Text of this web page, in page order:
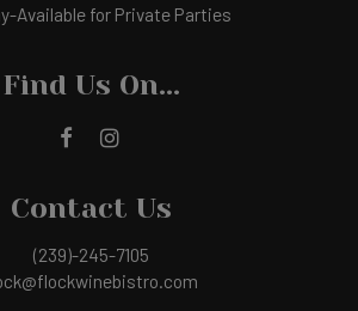
Available for Private Parties
Find Us On...
Contact Us
(239)-245-7105